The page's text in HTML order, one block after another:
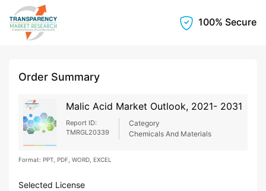
100% Secure
Order Summary
Malic Acid Market Outlook, 2021- 2031
Report ID:
TMRGL20339
Category
Chemicals And Materials
Format: PPT, PDF, WORD, EXCEL
Selected License